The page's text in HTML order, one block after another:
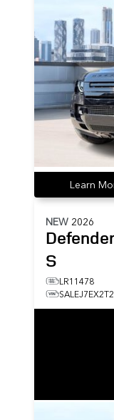
Learn
NEW 2026
S
LR11478